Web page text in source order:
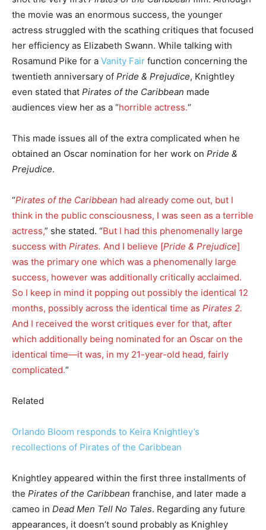
the movie was an enormous success, the younger
actress struggled with the scathing critiques that focused
her efficiency as Elizabeth Swann. While talking with
Rosamund Pike for a Vanity Fair function concerning the
twentieth anniversary of Pride & Prejudice, Knightley
even stated that Pirates of the Caribbean made
audiences view her as a “horrible actress.“
This made issues all of the extra complicated when he
obtained an Oscar nomination for her work on Pride &
Prejudice.
“Pirates of the Caribbean had already come out, but I
think in the public consciousness, I was seen as a terrible
actress,” she stated. “But I had this phenomenally large
success with Pirates. And I believe [Pride & Prejudice]
was the primary one which was a phenomenally large
success, however was additionally critically acclaimed.
So I keep in mind it popping out possibly the identical 12
months, possibly across the identical time as Pirates 2.
And I received the worst critiques ever for that, after
which additionally being nominated for an Oscar on the
identical time—it was, in my 21-year-old head, fairly
complicated.“
Related
Orlando Bloom responds to Keira Knightley’s
recollections of Pirates of the Caribbean
Knightley appeared within the first three installments of
the Pirates of the Caribbean franchise, and later made a
cameo in Dead Men Tell No Tales. Regarding any future
appearances, it doesn’t sound probably as Knighley